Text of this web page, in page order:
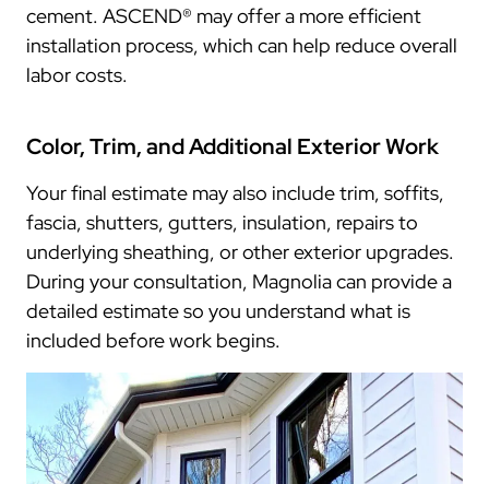
cement. ASCEND® may offer a more efficient
installation process, which can help reduce overall
labor costs.
Color, Trim, and Additional Exterior Work
Your final estimate may also include trim, soffits,
fascia, shutters, gutters, insulation, repairs to
underlying sheathing, or other exterior upgrades.
During your consultation, Magnolia can provide a
detailed estimate so you understand what is
included before work begins.